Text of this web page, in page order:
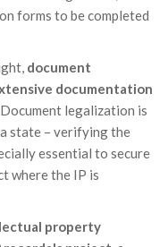
forms to be completed
document
documentation
legalization is
state – verifying the
essential to secure
where the IP is
property